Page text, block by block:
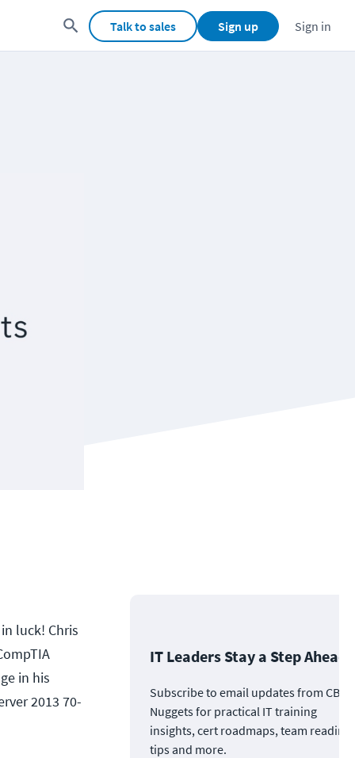
Talk to sales Sign up Sign in
luck! Chris
in his
2013 70-
IT Leaders Stay a Step Ahead
Subscribe to email updates from CBT
Nuggets for practical IT training
insights, cert roadmaps, team
tips and more.